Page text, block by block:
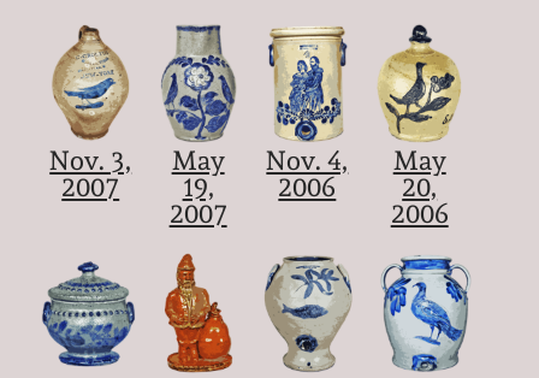
Nov. 3,
2007
May
19,
2007
Nov. 4,
2006
May
20,
2006